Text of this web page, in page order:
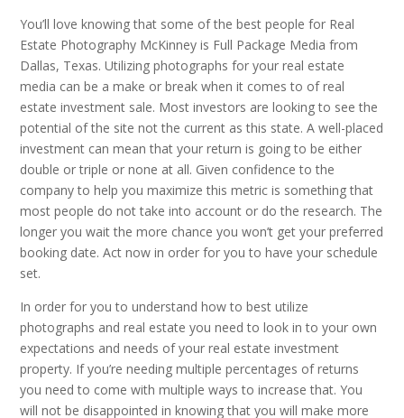
You’ll love knowing that some of the best people for Real
Estate Photography McKinney is Full Package Media from
Dallas, Texas. Utilizing photographs for your real estate
media can be a make or break when it comes to of real
estate investment sale. Most investors are looking to see the
potential of the site not the current as this state. A well-placed
investment can mean that your return is going to be either
double or triple or none at all. Given confidence to the
company to help you maximize this metric is something that
most people do not take into account or do the research. The
longer you wait the more chance you won’t get your preferred
booking date. Act now in order for you to have your schedule
set.
In order for you to understand how to best utilize
photographs and real estate you need to look in to your own
expectations and needs of your real estate investment
property. If you’re needing multiple percentages of returns
you need to come with multiple ways to increase that. You
will not be disappointed in knowing that you will make more